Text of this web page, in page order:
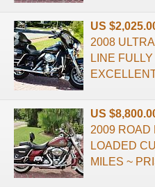
US
2008
LINE
US
2009 ROAD
LOADED
MILES ~